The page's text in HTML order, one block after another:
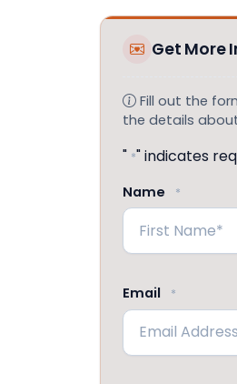
Get More
Fill out the
the details
" *" indicates
Name *
Email *